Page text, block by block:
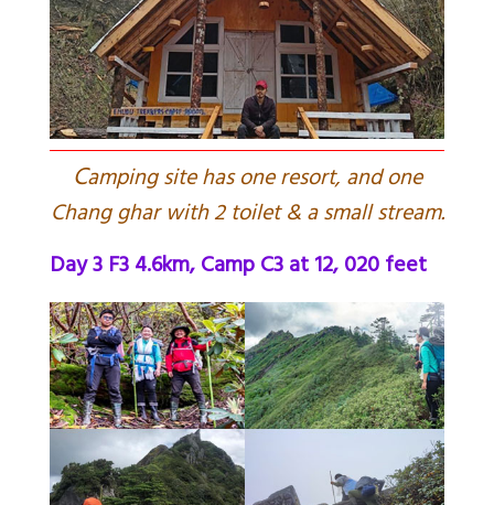
Camping site has one resort, and one
Chang ghar with 2 toilet & a small stream.
Day 3 F3 4.6km, Camp C3 at 12, 020 feet